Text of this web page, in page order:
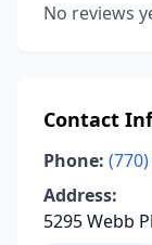
No reviews
Contact
Phone:
Address:
5295 Webb